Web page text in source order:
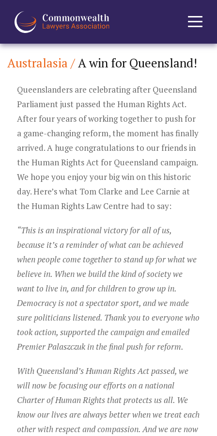
Home
About
News
Events
Journal
Projects
Membership
Partnerships
Australasia /A win for Queensland!
Queenslanders are celebrating after Queensland
Parliament just passed the Human Rights Act.
After four years of working together to push for
a game-changing reform, the moment has finally
arrived. A huge congratulations to our friends in
the Human Rights Act for Queensland campaign.
We hope you enjoy your big win on this historic
day. Here’s what Tom Clarke and Lee Carnie at
the Human Rights Law Centre had to say:
“This is an inspirational victory for all of us,
because it’s a reminder of what can be achieved
when people come together to stand up for what we
believe in. When we build the kind of society we
want to live in, and for children to grow up in.
Democracy is not a spectator sport, and we made
sure politicians listened. Thank you to everyone who
took action, supported the campaign and emailed
Premier Palaszczuk in the final push for reform.
With Queensland’s Human Rights Act passed, we
will now be focusing our efforts on a national
Charter of Human Rights that protects us all. We
know our lives are always better when we treat each
other with respect and compassion. And we are now